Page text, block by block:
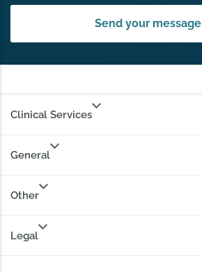
Send your message
Clinical Services
General
Other
Legal